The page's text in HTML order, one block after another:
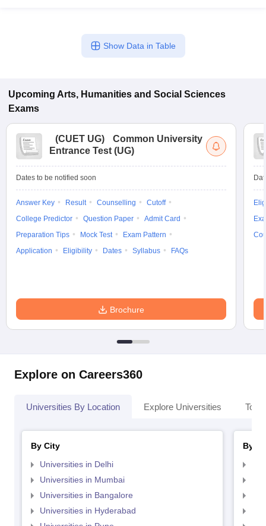
Show Data in Table
Upcoming Arts, Humanities and Social Sciences
Exams
(CUET UG)
Common University
Entrance Test (UG)
Dates to be notified soon
Answer Key Result Counselling
Cutoff
College Predictor
Question Paper
Admit Card
Preparation Tips
Mock Test
Exam Pattern
Application
Eligibility Dates Syllabus FAQs
Brochure
Explore on Careers360
Universities By Location Explore Universities Top
By City
Universities in Delhi
Universities in Mumbai
Universities in Bangalore
Universities in Hyderabad
By